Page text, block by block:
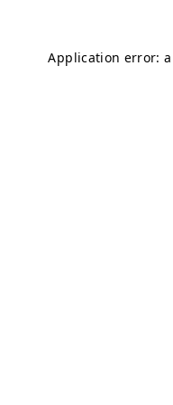
Application error: